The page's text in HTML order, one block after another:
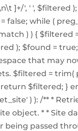
]+/', ' ', $filtered
false; while (
) ) { $filtered
); $found =
that may
$filtered = trim(
return $filtered; }
) ): /** *
object. * * Site
being passed